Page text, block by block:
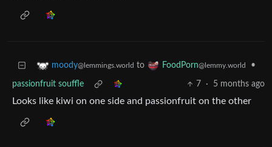
moody@lemmings.world to FoodPorn@lemmy.world •
passionfruit souffle 7 · 5 months ago
Looks like kiwi on one side and passionfruit on the other